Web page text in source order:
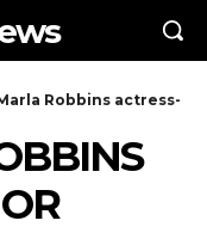
Robbins actress-